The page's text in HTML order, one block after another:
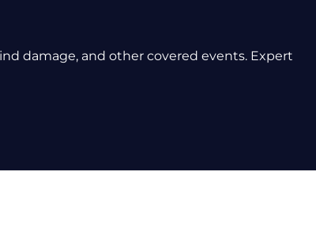
damage, and other covered events. Expert